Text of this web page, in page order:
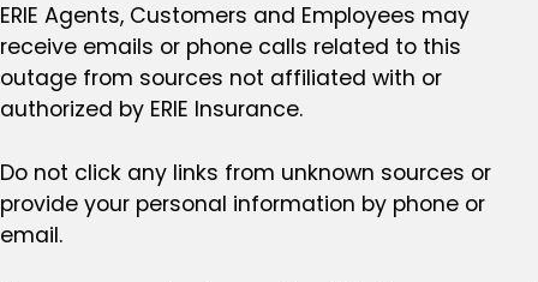
ERIE Agents, Customers and Employees may
receive emails or phone calls related to this
outage from sources not affiliated with or
authorized by ERIE Insurance.
Do not click any links from unknown sources or
provide your personal information by phone or
email.